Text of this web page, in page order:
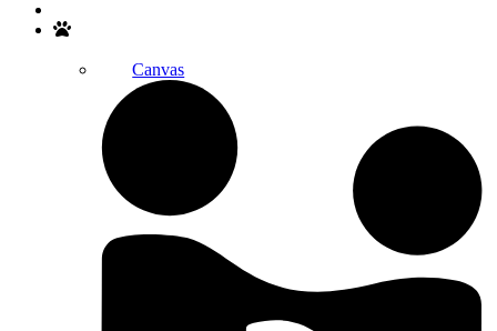
Canvas